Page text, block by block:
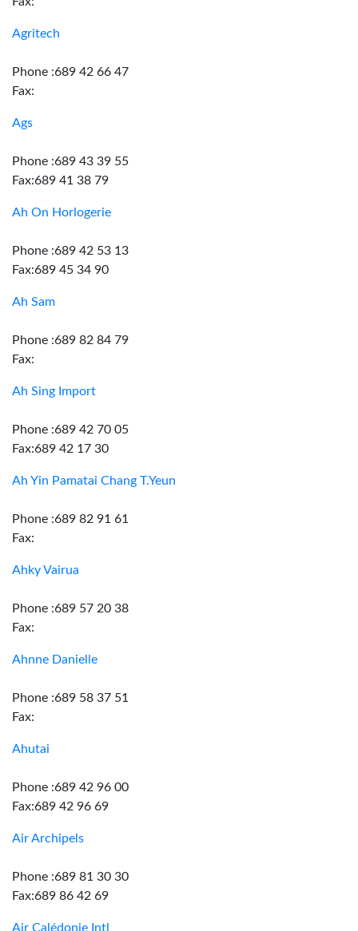
Agritech
Phone :689 42 66 47
Fax:
Ags
Phone :689 43 39 55
Fax:689 41 38 79
Ah On Horlogerie
Phone :689 42 53 13
Fax:689 45 34 90
Ah Sam
Phone :689 82 84 79
Fax:
Ah Sing Import
Phone :689 42 70 05
Fax:689 42 17 30
Ah Yin Pamatai Chang T.Yeun
Phone :689 82 91 61
Fax:
Ahky Vairua
Phone :689 57 20 38
Fax:
Ahnne Danielle
Phone :689 58 37 51
Fax:
Ahutai
Phone :689 42 96 00
Fax:689 42 96 69
Air Archipels
Phone :689 81 30 30
Fax:689 86 42 69
Air Calédonie Intl